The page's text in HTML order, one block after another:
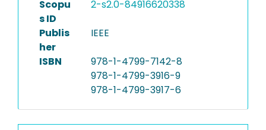
Scopu
s ID
2-s2.0-84916620338
Publis
her
IEEE
ISBN
978-1-4799-7142-8
978-1-4799-3916-9
978-1-4799-3917-6